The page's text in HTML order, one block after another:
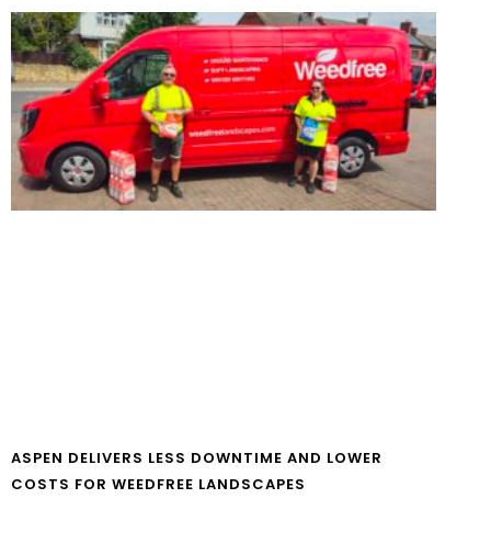
ASPEN DELIVERS LESS DOWNTIME AND LOWER
COSTS FOR WEEDFREE LANDSCAPES